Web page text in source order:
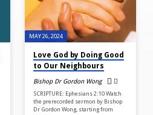
MAY 26, 2024
Love God by Doing Good
to Our Neighbours
Bishop Dr Gordon Wong
SCRIPTURE: Ephesians 2:10 Watch
the prerecorded sermon by Bishop
Dr Gordon Wong, starting from